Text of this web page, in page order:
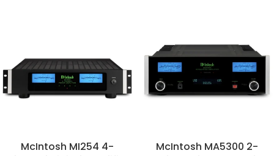
McIntosh MI254 4-
McIntosh MA5300 2-